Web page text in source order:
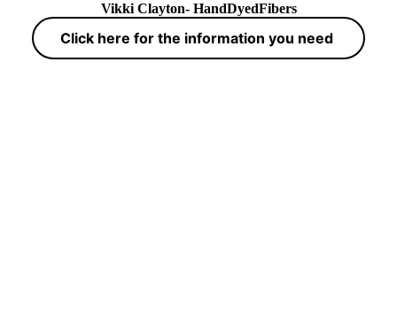
Vikki Clayton- HandDyedFibers
Click here for the information you need